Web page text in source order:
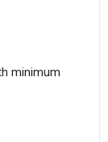
minimum